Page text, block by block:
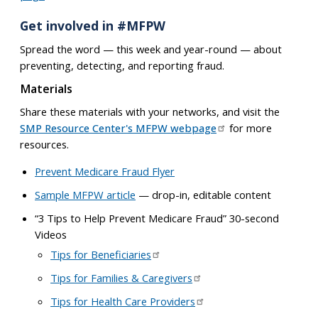
Get involved in #MFPW
Spread the word — this week and year-round — about
preventing, detecting, and reporting fraud.
Materials
Share these materials with your networks, and visit the
SMP Resource Center's MFPW webpage
for more
resources.
Prevent Medicare Fraud Flyer
Sample MFPW article — drop-in, editable content
“3 Tips to Help Prevent Medicare Fraud” 30-second
Videos
Tips for Beneficiaries
Tips for Families & Caregivers
Tips for Health Care Providers